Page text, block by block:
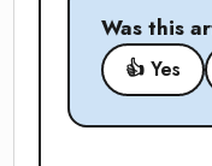
Was this
👍 Yes